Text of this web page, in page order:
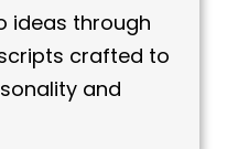
ideas through
crafted to
and